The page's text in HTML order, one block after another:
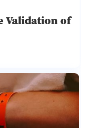
Validation of